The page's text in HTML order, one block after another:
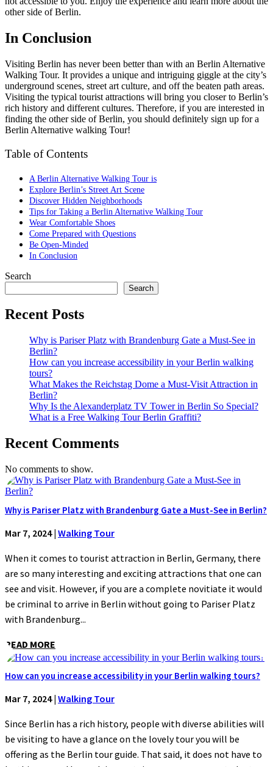
other side of Berlin.
In Conclusion
Visiting Berlin has never been better than with an Berlin Alternative
Walking Tour. It provides a unique and intriguing giggle at the city’s
underground scenes, street art culture, and off the beaten path areas.
Visiting the typical tourist attractions will bring you closer to Berlin’s
rich history and different cultures. Therefore, if you are interested in
finding the other side of Berlin, you should definitely sign up for a
Berlin Alternative walking Tour!
Table of Contents
A Berlin Alternative Walking Tour is
Explore Berlin’s Street Art Scene
Discover Hidden Neighborhoods
Tips for Taking a Berlin Alternative Walking Tour
Wear Comfortable Shoes
Come Prepared with Questions
Be Open-Minded
In Conclusion
Search
Search
Recent Posts
Why is Pariser Platz with Brandenburg Gate a Must-See in
Berlin?
How can you increase accessibility in your Berlin walking
tours?
What Makes the Reichstag Dome a Must-Visit Attraction in
Berlin?
Why Is the Alexanderplatz TV Tower in Berlin So Special?
What is a Free Walking Tour Berlin Graffiti?
Recent Comments
No comments to show.
Why is Pariser Platz with Brandenburg Gate a Must-See in Berlin?
Mar 7, 2024| Walking Tour
When it comes to tourist attraction in Berlin, Germany, there
are so many interesting and exciting attractions that one can
see and visit. However, if you are a complete novitiate it would
be criminal to arrive in Berlin without going to Pariser Platz
with Brandenburg...
READ MORE
How can you increase accessibility in your Berlin walking tours?
Mar 7, 2024| Walking Tour
Since Berlin has a rich history, people with diverse abilities will
be visiting to have a glance on the lovely tour you will be
offering as the Berlin tour guide. That said, it does not have to